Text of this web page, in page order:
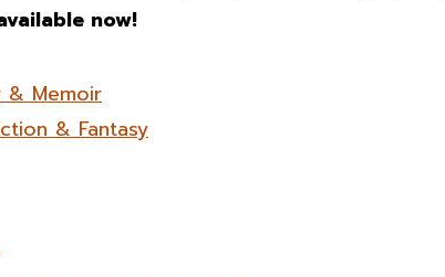
now!
& Memoir
& Fantasy